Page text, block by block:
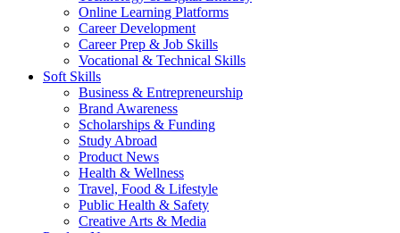
Online Learning Platforms
Career Development
Career Prep & Job Skills
Vocational & Technical Skills
Soft Skills
Business & Entrepreneurship
Brand Awareness
Scholarships & Funding
Study Abroad
Product News
Health & Wellness
Travel, Food & Lifestyle
Public Health & Safety
Creative Arts & Media